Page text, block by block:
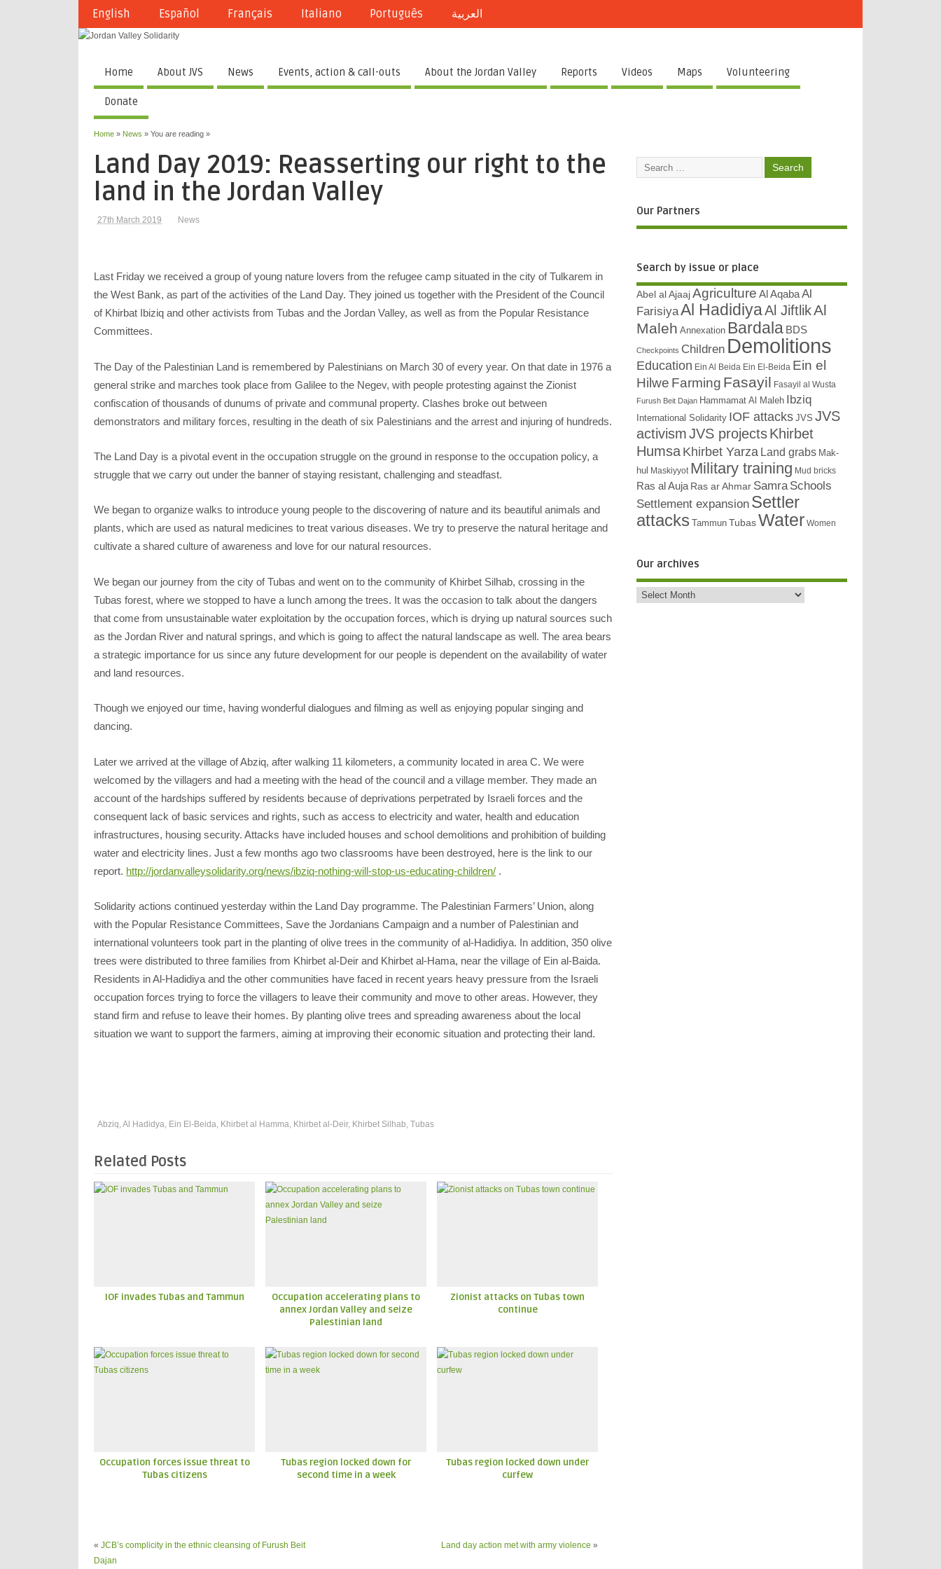
English Español Français Italiano Português العربية
Home About JVS News Events, action & call-outs About the Jordan Valley Reports Videos Maps Volunteering
Donate
Home » News » You are reading »
Land Day 2019: Reasserting our right to the
land in the Jordan Valley
27th March 2019 News
Last Friday we received a group of young nature lovers from the refugee camp situated in the city of Tulkarem in
the West Bank, as part of the activities of the Land Day. They joined us together with the President of the Council
of Khirbat Ibiziq and other activists from Tubas and the Jordan Valley, as well as from the Popular Resistance
Committees.
The Day of the Palestinian Land is remembered by Palestinians on March 30 of every year. On that date in 1976 a
general strike and marches took place from Galilee to the Negev, with people protesting against the Zionist
confiscation of thousands of dunums of private and communal property. Clashes broke out between
demonstrators and military forces, resulting in the death of six Palestinians and the arrest and injuring of hundreds.
The Land Day is a pivotal event in the occupation struggle on the ground in response to the occupation policy, a
struggle that we carry out under the banner of staying resistant, challenging and steadfast.
We began to organize walks to introduce young people to the discovering of nature and its beautiful animals and
plants, which are used as natural medicines to treat various diseases. We try to preserve the natural heritage and
cultivate a shared culture of awareness and love for our natural resources.
We began our journey from the city of Tubas and went on to the community of Khirbet Silhab, crossing in the
Tubas forest, where we stopped to have a lunch among the trees. It was the occasion to talk about the dangers
that come from unsustainable water exploitation by the occupation forces, which is drying up natural sources such
as the Jordan River and natural springs, and which is going to affect the natural landscape as well. The area bears
a strategic importance for us since any future development for our people is dependent on the availability of water
and land resources.
Though we enjoyed our time, having wonderful dialogues and filming as well as enjoying popular singing and
dancing.
Later we arrived at the village of Abziq, after walking 11 kilometers, a community located in area C. We were
welcomed by the villagers and had a meeting with the head of the council and a village member. They made an
account of the hardships suffered by residents because of deprivations perpetrated by Israeli forces and the
consequent lack of basic services and rights, such as access to electricity and water, health and education
infrastructures, housing security. Attacks have included houses and school demolitions and prohibition of building
water and electricity lines. Just a few months ago two classrooms have been destroyed, here is the link to our
report. http://jordanvalleysolidarity.org/news/ibziq-nothing-will-stop-us-educating-children/ .
Solidarity actions continued yesterday within the Land Day programme. The Palestinian Farmers’ Union, along
with the Popular Resistance Committees, Save the Jordanians Campaign and a number of Palestinian and
international volunteers took part in the planting of olive trees in the community of al-Hadidiya. In addition, 350 olive
trees were distributed to three families from Khirbet al-Deir and Khirbet al-Hama, near the village of Ein al-Baida.
Residents in Al-Hadidiya and the other communities have faced in recent years heavy pressure from the Israeli
occupation forces trying to force the villagers to leave their community and move to other areas. However, they
stand firm and refuse to leave their homes. By planting olive trees and spreading awareness about the local
situation we want to support the farmers, aiming at improving their economic situation and protecting their land.
Abziq,Al Hadidya, Ein El-Beida, Khirbet al Hamma, Khirbet al-Deir, Khirbet Silhab,Tubas
Related Posts
IOF invades Tubas and Tammun
Occupation accelerating plans to
annex Jordan Valley and seize
Palestinian land
Zionist attacks on Tubas town
continue
Occupation forces issue threat to
Tubas citizens
Tubas region locked down for
second time in a week
Tubas region locked down under
curfew
«JCB’s complicity in the ethnic cleansing of Furush Beit
Dajan
Land day action met with army violence »
Our Partners
Search by issue or place
Abel al Ajaaj Agriculture Al Aqaba Al
FarisiyaAl HadidiyaAl JiftlikAl
Maleh Annexation Bardala BDS
Checkpoints Children Demolitions
Education Ein Al Beida Ein El-Beida Ein el
Hilwe Farming Fasayil Fasayil al Wusta
Furush Beit Dajan Hammamat Al Maleh Ibziq
International Solidarity IOF attacks JVS JVS
activismJVS projects Khirbet
Humsa Khirbet Yarza Land grabs Mak-
hul Maskiyyot Military training Mud bricks
Ras al Auja Ras ar Ahmar Samra Schools
Settlement expansion Settler
attacks Tammun Tubas Water Women
Our archives